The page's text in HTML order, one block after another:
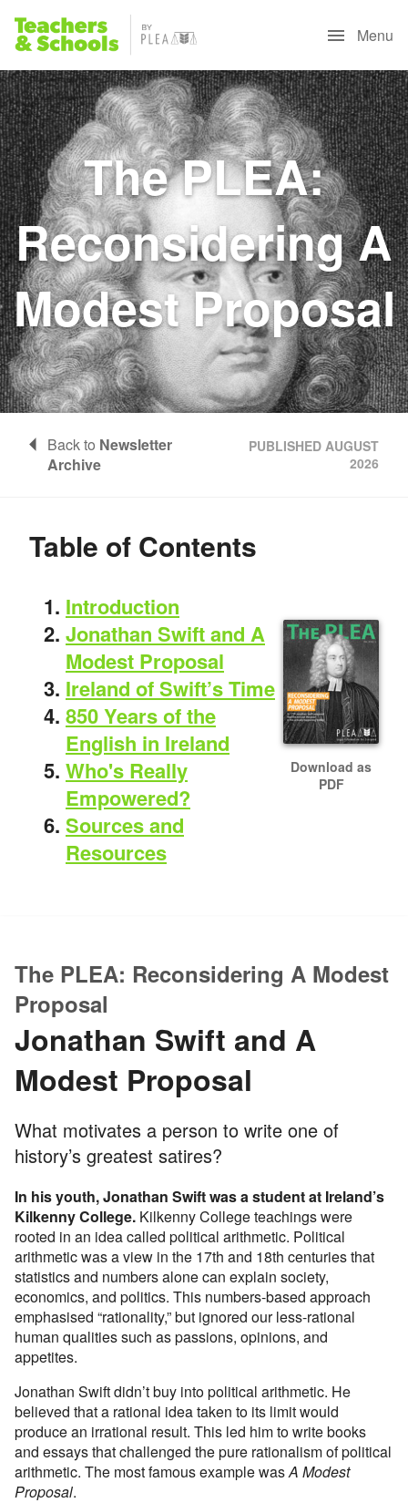
Menu
The PLEA:
Reconsidering A
Modest Proposal
Back to Newsletter
Archive
PUBLISHED AUGUST
2026
Table of Contents
Introduction
Jonathan Swift and A
Modest Proposal
Ireland of Swift’s Time
850 Years of the
English in Ireland
Who's Really
Empowered?
Sources and
Resources
Download as
PDF
The PLEA: Reconsidering A Modest
Proposal
Jonathan Swift and A
Modest Proposal
What motivates a person to write one of
history’s greatest satires?
In his youth, Jonathan Swift was a student at Ireland’s
Kilkenny College. Kilkenny College teachings were
rooted in an idea called political arithmetic. Political
arithmetic was a view in the 17th and 18th centuries that
statistics and numbers alone can explain society,
economics, and politics. This numbers-based approach
emphasised “rationality,” but ignored our less-rational
human qualities such as passions, opinions, and
appetites.
Jonathan Swift didn’t buy into political arithmetic. He
believed that a rational idea taken to its limit would
produce an irrational result. This led him to write books
and essays that challenged the pure rationalism of political
arithmetic. The most famous example wasA Modest
Proposal.